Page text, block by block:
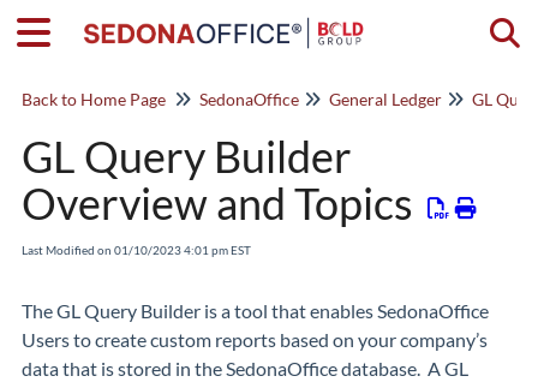
Back to Home Page SedonaOffice General Ledger GL
GL Query Builder
Overview and Topics
Last Modified on 01/10/2023 4:01 pm EST
The GL Query Builder is a tool that enables SedonaOffice
Users to create custom reports based on your company’s
data that is stored in the SedonaOffice database. A GL